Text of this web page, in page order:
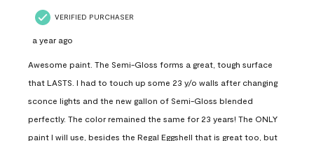
VERIFIED PURCHASER
a year ago
Awesome paint. The Semi-Gloss forms a great, tough surface
that LASTS. I had to touch up some 23 y/o walls after changing
sconce lights and the new gallon of Semi-Gloss blended
perfectly. The color remained the same for 23 years! The ONLY
paint I will use, besides the Regal Eggshell that is great too, but